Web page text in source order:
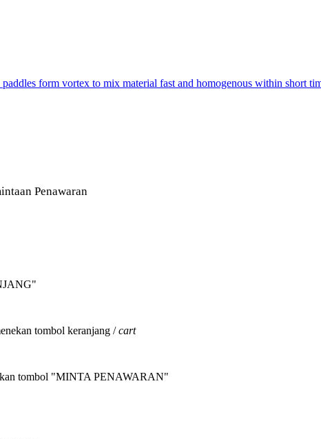
form vortex to mix material fast and homogenous within short
Penawaran
tombol keranjang /cart
tombol "MINTA PENAWARAN"